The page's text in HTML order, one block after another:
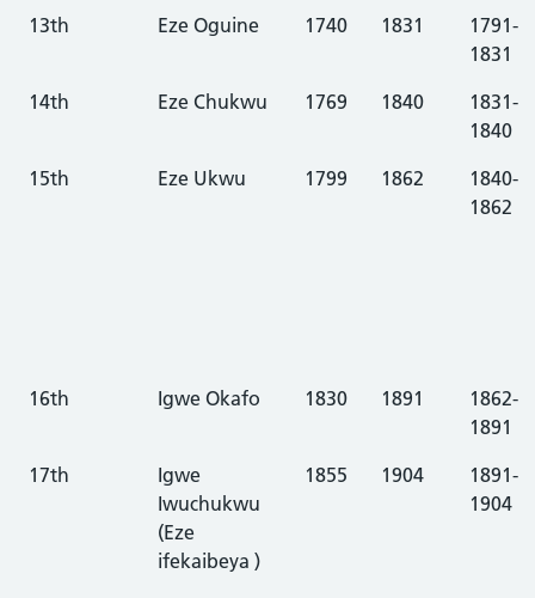
13th
Eze Oguine 1740 1831
1791-
1831
14th
Eze Chukwu 1769 1840
1831-
1840
15th
Eze Ukwu 1799 1862
1840-
1862
16th Igwe Okafo 1830 1891
1862-
1891
17th
Igwe
Iwuchukwu
(Eze
ifekaibeya )
1855 1904
1891-
1904